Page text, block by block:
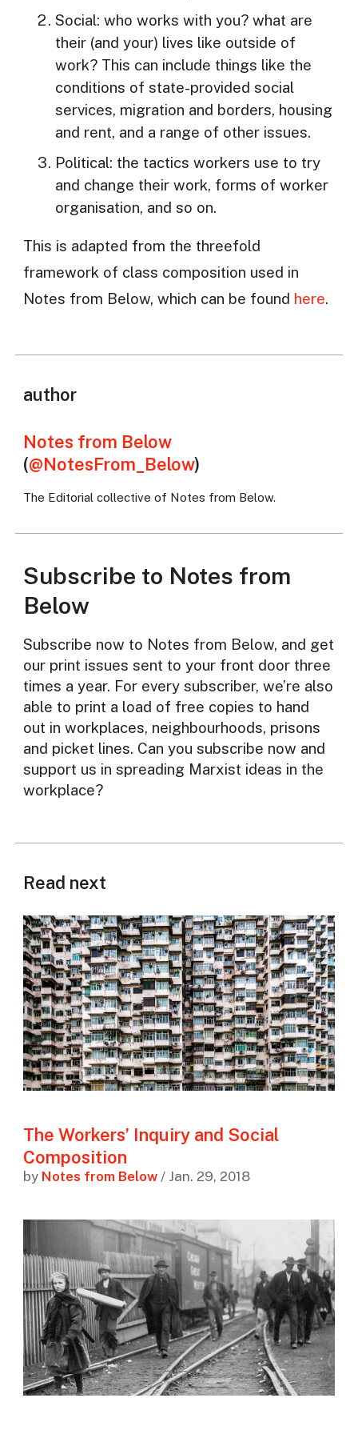
Social: who works with you? what are
their (and your) lives like outside of
work? This can include things like the
conditions of state-provided social
services, migration and borders, housing
and rent, and a range of other issues.
Political: the tactics workers use to try
and change their work, forms of worker
organisation, and so on.
This is adapted from the threefold
framework of class composition used in
Notes from Below, which can be found here.
author
Notes from Below
(@NotesFrom_Below)
The Editorial collective of Notes from Below.
Subscribe to Notes from
Below
Subscribe now to Notes from Below, and get
our print issues sent to your front door three
times a year. For every subscriber, we’re also
able to print a load of free copies to hand
out in workplaces, neighbourhoods, prisons
and picket lines. Can you subscribe now and
support us in spreading Marxist ideas in the
workplace?
Read next
The Workers’ Inquiry and Social
Composition
by Notes from Below/ Jan. 29, 2018